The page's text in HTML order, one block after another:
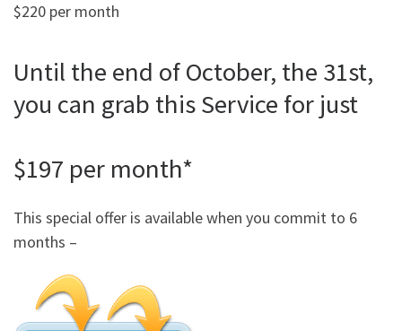
$220 per month
Until the end of October, the 31st,
you can grab this Service for just
$197 per month*
This special offer is available when you commit to 6
months –